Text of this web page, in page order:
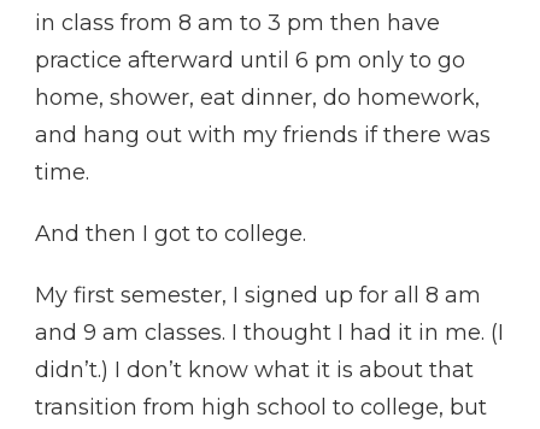
in class from 8 am to 3 pm then have
practice afterward until 6 pm only to go
home, shower, eat dinner, do homework,
and hang out with my friends if there was
time.
And then I got to college.
My first semester, I signed up for all 8 am
and 9 am classes. I thought I had it in me. (I
didn’t.) I don’t know what it is about that
transition from high school to college, but